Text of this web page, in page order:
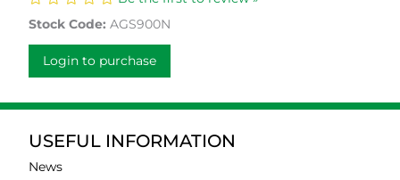
Stock Code: AGS900N
Login to purchase
USEFUL INFORMATION
News